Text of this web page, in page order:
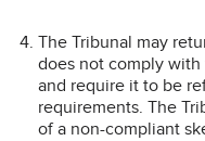
The Tribunal may
does not comply
and require it to be
requirements. The
of a non-compliant